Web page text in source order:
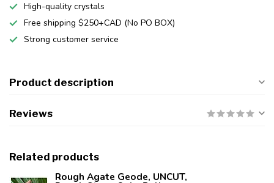
High-quality crystals
Free shipping $250+CAD (No PO BOX)
Strong customer service
Product description
Reviews
Related products
Rough Agate Geode, UNCUT,